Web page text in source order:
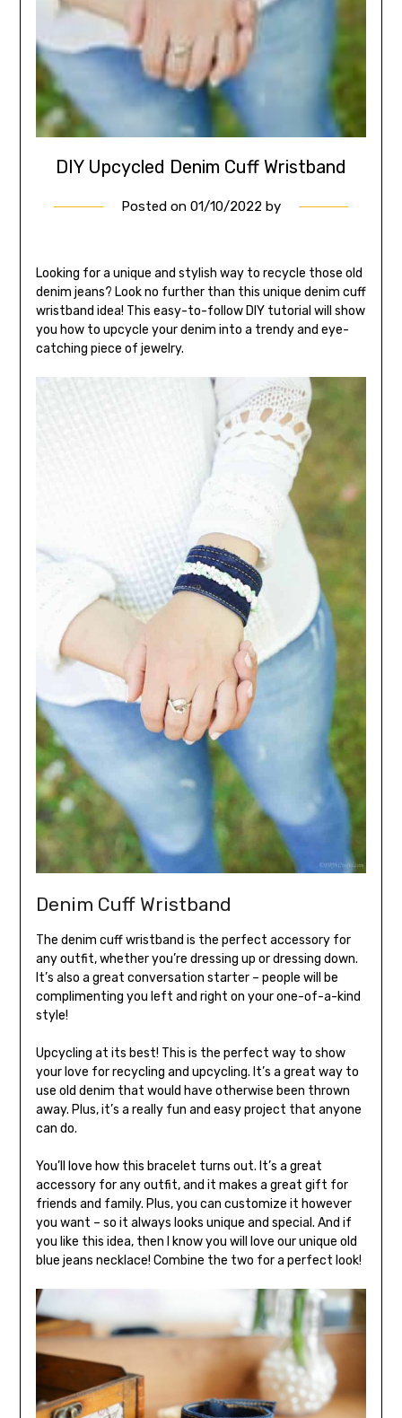
DIY Upcycled Denim Cuff Wristband
Posted on 01/10/2022 by
Looking for a unique and stylish way to recycle those old
denim jeans? Look no further than this unique denim cuff
wristband idea! This easy-to-follow DIY tutorial will show
you how to upcycle your denim into a trendy and eye-
catching piece of jewelry.
Denim Cuff Wristband
The denim cuff wristband is the perfect accessory for
any outfit, whether you’re dressing up or dressing down.
It’s also a great conversation starter – people will be
complimenting you left and right on your one-of-a-kind
style!
Upcycling at its best! This is the perfect way to show
your love for recycling and upcycling. It’s a great way to
use old denim that would have otherwise been thrown
away. Plus, it’s a really fun and easy project that anyone
can do.
You’ll love how this bracelet turns out. It’s a great
accessory for any outfit, and it makes a great gift for
friends and family. Plus, you can customize it however
you want – so it always looks unique and special. And if
you like this idea, then I know you will love our unique old
blue jeans necklace! Combine the two for a perfect look!